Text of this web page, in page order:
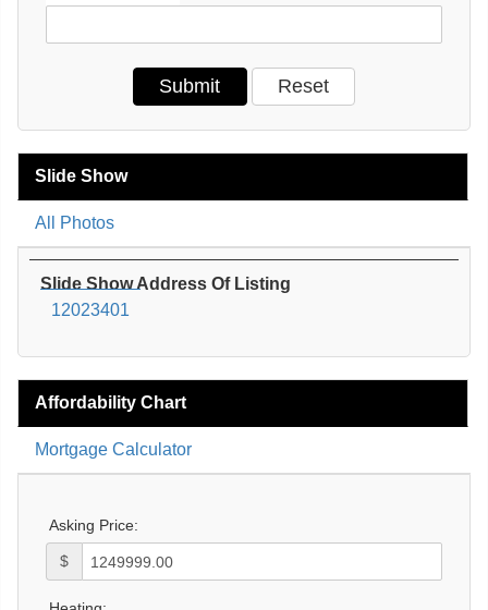
Slide Show
All Photos
Slide Show Address Of Listing
12023401
Affordability Chart
Mortgage Calculator
Asking Price:
$